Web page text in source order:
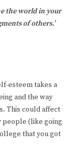
the world in your
of others.’
esteem takes a
and the way
This could affect
people (like going
that you got